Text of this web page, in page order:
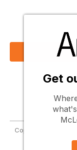
Copyright © 2026
Get